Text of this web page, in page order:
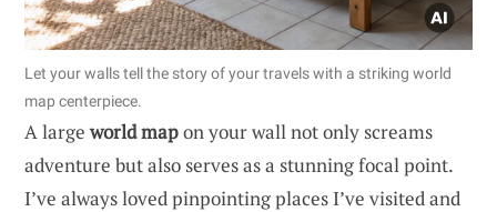
Let your walls tell the story of your travels with a striking world
map centerpiece.
A largeworld mapon your wall not only screams
adventure but also serves as a stunning focal point.
I’ve always loved pinpointing places I’ve visited and